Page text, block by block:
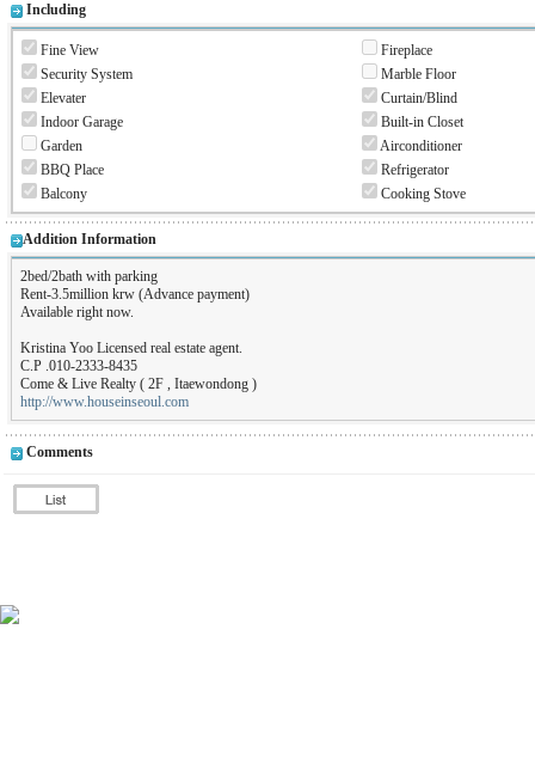
Including
Fine View
Fireplace
Security System
Marble Floor
Elevater
Curtain/Blind
Indoor Garage
Built-in Closet
Garden
Airconditioner
BBQ Place
Refrigerator
Balcony
Cooking Stove
Addition Information
2bed/2bath with parking
Rent-3.5million krw (Advance payment)
Available right now.
Kristina Yoo Licensed real estate agent.
C.P .010-2333-8435
Come & Live Realty ( 2F , Itaewondong )
http://www.houseinseoul.com
Comments